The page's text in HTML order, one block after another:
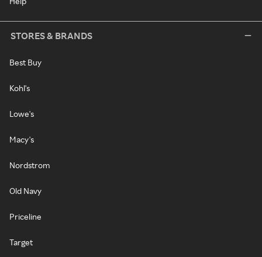
STORES & BRANDS
Best Buy
Kohl's
Lowe's
Macy's
Nordstrom
Old Navy
Priceline
Target